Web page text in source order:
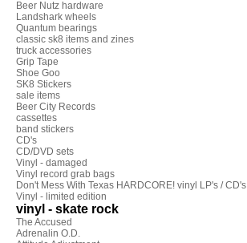
Beer Nutz hardware
Landshark wheels
Quantum bearings
classic sk8 items and zines
truck accessories
Grip Tape
Shoe Goo
SK8 Stickers
sale items
Beer City Records
cassettes
band stickers
CD's
CD/DVD sets
Vinyl - damaged
Vinyl record grab bags
Don't Mess With Texas HARDCORE! vinyl LP's / CD's
Vinyl - limited edition
vinyl - skate rock
The Accused
Adrenalin O.D.